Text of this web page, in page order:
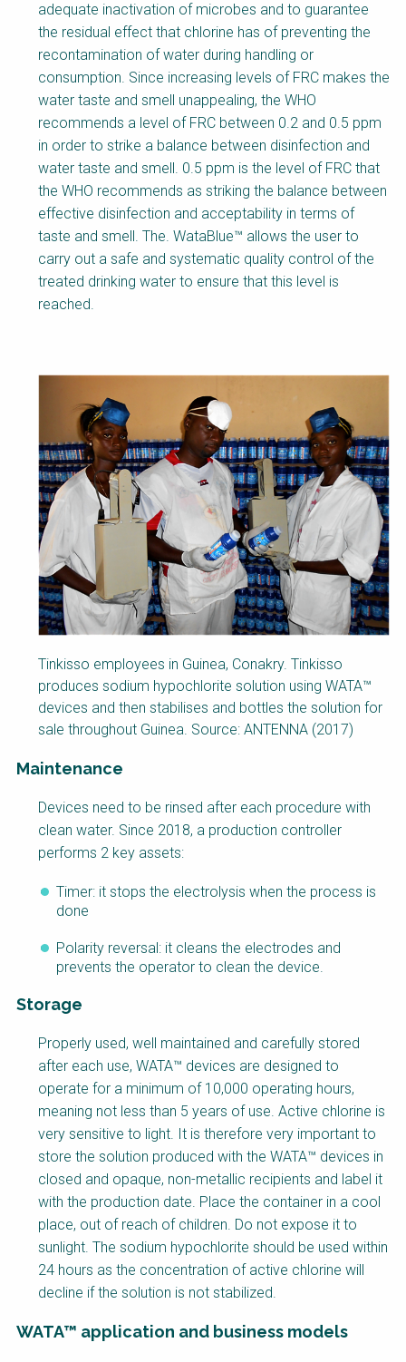
adequate inactivation of microbes and to guarantee
the residual effect that chlorine has of preventing the
recontamination of water during handling or
consumption. Since increasing levels of FRC makes the
water taste and smell unappealing, the WHO
recommends a level of FRC between 0.2 and 0.5 ppm
in order to strike a balance between disinfection and
water taste and smell. 0.5 ppm is the level of FRC that
the WHO recommends as striking the balance between
effective disinfection and acceptability in terms of
taste and smell. The. WataBlue™ allows the user to
carry out a safe and systematic quality control of the
treated drinking water to ensure that this level is
reached.
Tinkisso employees in Guinea, Conakry. Tinkisso
produces sodium hypochlorite solution using WATA™
devices and then stabilises and bottles the solution for
sale throughout Guinea. Source: ANTENNA (2017)
Maintenance
Factsheet
Block
Body
Devices need to be rinsed after each procedure with
clean water. Since 2018, a production controller
performs 2 key assets:
Timer: it stops the electrolysis when the process is
done
Polarity reversal: it cleans the electrodes and
prevents the operator to clean the device.
Storage
Factsheet
Block
Body
Properly used, well maintained and carefully stored
after each use, WATA™ devices are designed to
operate for a minimum of 10,000 operating hours,
meaning not less than 5 years of use. Active chlorine is
very sensitive to light. It is therefore very important to
store the solution produced with the WATA™ devices in
closed and opaque, non-metallic recipients and label it
with the production date. Place the container in a cool
place, out of reach of children. Do not expose it to
sunlight. The sodium hypochlorite should be used within
24 hours as the concentration of active chlorine will
decline if the solution is not stabilized.
WATA™ application and business models